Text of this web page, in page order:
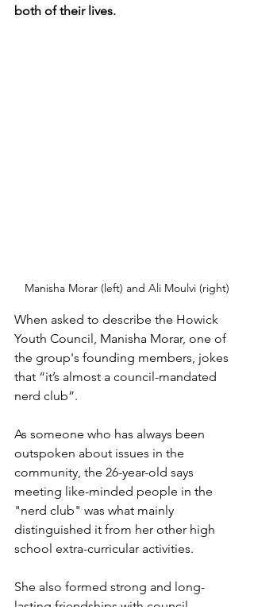
both of their lives.
Manisha Morar (left) and Ali Moulvi (right)
When asked to describe the Howick
Youth Council, Manisha Morar, one of
the group's founding members, jokes
that “it’s almost a council-mandated
nerd club”.
As someone who has always been
outspoken about issues in the
community, the 26-year-old says
meeting like-minded people in the
"nerd club" was what mainly
distinguished it from her other high
school extra-curricular activities.
She also formed strong and long-